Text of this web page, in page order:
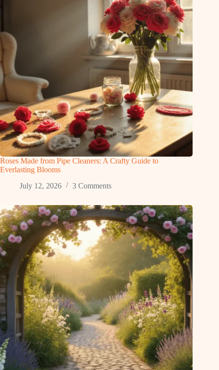
Roses Made from Pipe Cleaners: A Crafty Guide to
Everlasting Blooms
July 12, 2026
3 Comments